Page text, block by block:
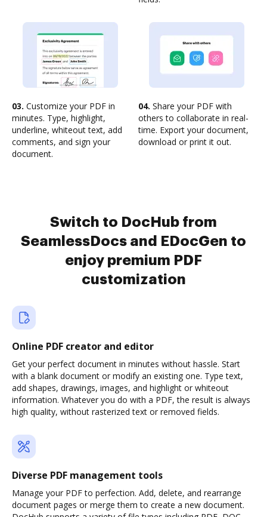
03. Customize your PDF in
minutes. Type, highlight,
underline, whiteout text, add
comments, and sign your
document.
04. Share your PDF with
others to collaborate in real-
time. Export your document,
download or print it out.
Switch to DocHub from
SeamlessDocs and EDocGen to
enjoy premium PDF
customization
Online PDF creator and editor
Get your perfect document in minutes without hassle. Start
with a blank document or modify an existing one. Type text,
add shapes, drawings, images, and highlight or whiteout
information. Whatever you do with a PDF, the result is always
high quality, without rasterized text or removed fields.
Diverse PDF management tools
Manage your PDF to perfection. Add, delete, and rearrange
document pages or merge them to create a new document.